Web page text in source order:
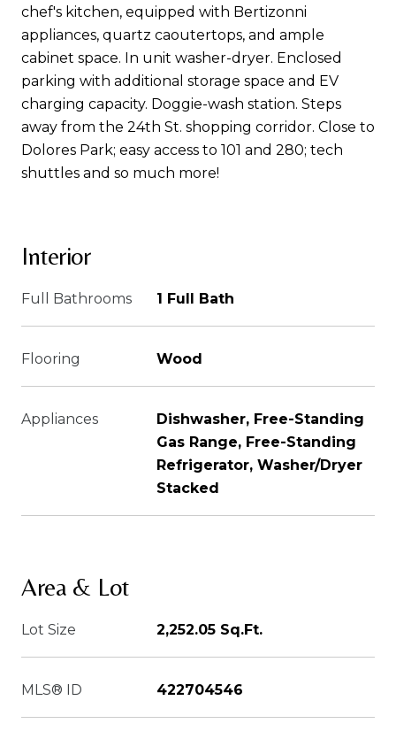
chef's kitchen, equipped with Bertizonni
appliances, quartz caoutertops, and ample
cabinet space. In unit washer-dryer. Enclosed
parking with additional storage space and EV
charging capacity. Doggie-wash station. Steps
away from the 24th St. shopping corridor. Close to
Dolores Park; easy access to 101 and 280; tech
shuttles and so much more!
Interior
Full Bathrooms 1 Full Bath
Flooring Wood
Appliances
Dishwasher, Free-Standing
Gas Range, Free-Standing
Refrigerator, Washer/Dryer
Stacked
Area & Lot
Lot Size 2,252.05 Sq.Ft.
MLS® ID 422704546